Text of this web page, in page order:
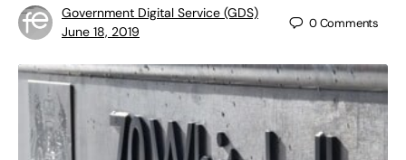
Government Digital Service (GDS)
June 18, 2019
0Comments